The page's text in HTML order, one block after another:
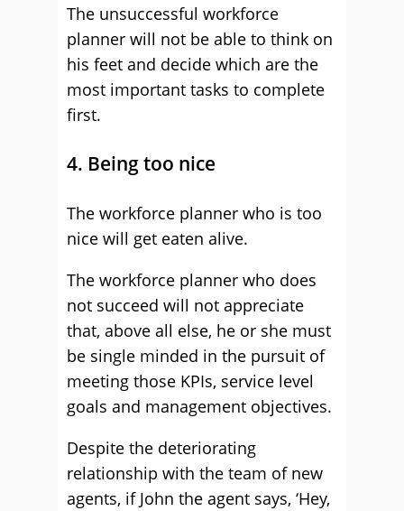
The unsuccessful workforce
planner will not be able to think on
his feet and decide which are the
most important tasks to complete
first.
4. Being too nice
The workforce planner who is too
nice will get eaten alive.
The workforce planner who does
not succeed will not appreciate
that, above all else, he or she must
be single minded in the pursuit of
meeting those KPIs, service level
goals and management objectives.
Despite the deteriorating
relationship with the team of new
agents, if John the agent says, ‘Hey,